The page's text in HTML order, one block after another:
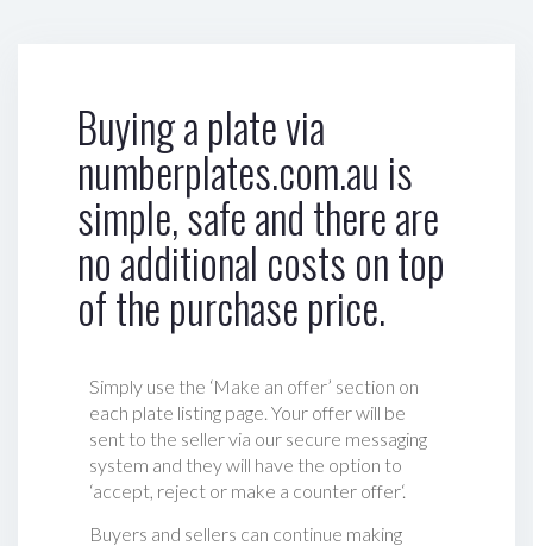
Buying a plate via
numberplates.com.au is
simple, safe and there are
no additional costs on top
of the purchase price.
Simply use the ‘Make an offer’ section on
each plate listing page. Your offer will be
sent to the seller via our secure messaging
system and they will have the option to
‘accept, reject or make a counter offer‘.
Buyers and sellers can continue making